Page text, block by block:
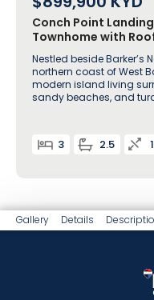
Conch Point Landing
Townhome with
Nestled beside Barker’s
northern coast of West
modern island living
sandy beaches, and
3 2.5
Gallery Details